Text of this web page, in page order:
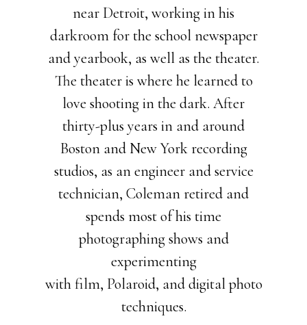
near Detroit, working in his
darkroom for the school newspaper
and yearbook, as well as the theater.
The theater is where he learned to
love shooting in the dark. After
thirty-plus years in and around
Boston and New York recording
studios, as an engineer and service
technician, Coleman retired and
spends most of his time
photographing shows and
experimenting
with film, Polaroid, and digital photo
techniques.